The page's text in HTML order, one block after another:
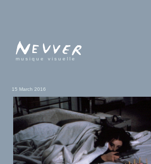
musique visuelle
15 March 2016